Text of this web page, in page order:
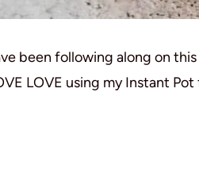
been following along on
LOVE using my Instant